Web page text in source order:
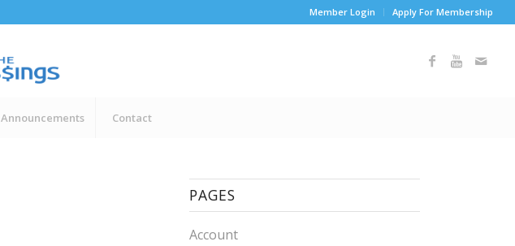
Member Login Apply For Membership
Announcements Contact
PAGES
Account